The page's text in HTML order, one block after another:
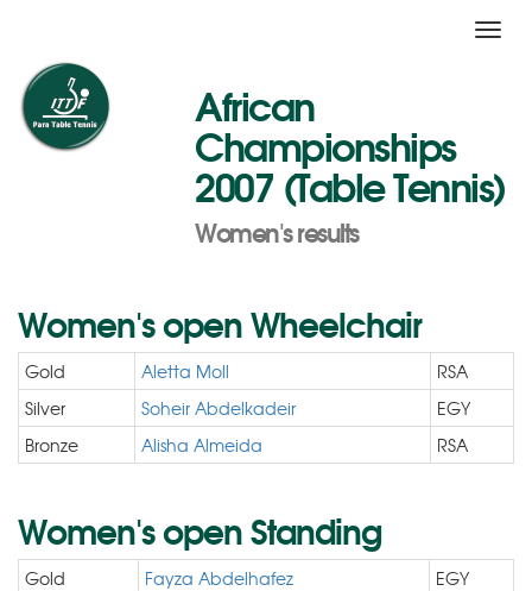
African
Championships
2007 (Table Tennis)
Women's results
Women's open Wheelchair
Gold Aletta Moll
RSA
Silver
Soheir Abdelkadeir
EGY
Bronze
Alisha Almeida RSA
Women's open Standing
Gold Fayza Abdelhafez
EGY